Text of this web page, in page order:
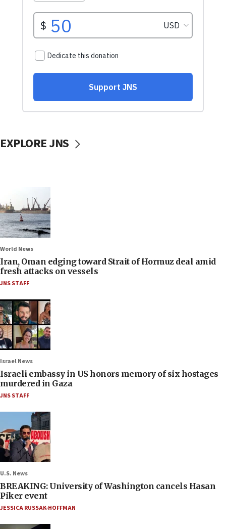
EXPLORE JNS
World News
Iran, Oman edging toward Strait of Hormuz deal amid
fresh attacks on vessels
JNS STAFF
Israel News
Israeli embassy in US honors memory of six hostages
murdered in Gaza
JNS STAFF
U.S. News
BREAKING: University of Washington cancels Hasan
Piker event
JESSICA RUSSAK-HOFFMAN